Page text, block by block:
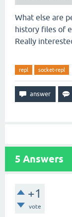
What else are
history files of
Really
repl socket-repl
5 Answers
+1
vote